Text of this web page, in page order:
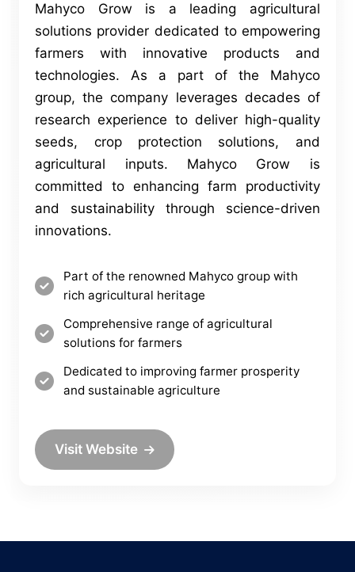
Mahyco Grow is a leading agricultural
solutions provider dedicated to empowering
farmers with innovative products and
technologies. As a part of the Mahyco
group, the company leverages decades of
research experience to deliver high-quality
seeds, crop protection solutions, and
agricultural inputs. Mahyco Grow is
committed to enhancing farm productivity
and sustainability through science-driven
innovations.
Part of the renowned Mahyco group with
rich agricultural heritage
Comprehensive range of agricultural
solutions for farmers
Dedicated to improving farmer prosperity
and sustainable agriculture
Visit Website